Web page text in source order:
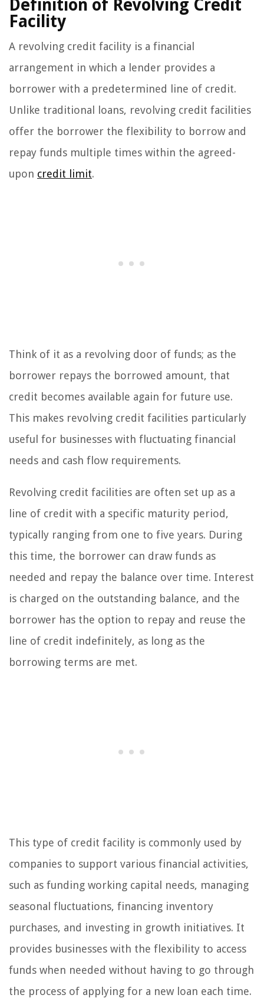
Definition of Revolving Credit
Facility
A revolving credit facility is a financial
arrangement in which a lender provides a
borrower with a predetermined line of credit.
Unlike traditional loans, revolving credit facilities
offer the borrower the flexibility to borrow and
repay funds multiple times within the agreed-
upon credit limit.
Think of it as a revolving door of funds; as the
borrower repays the borrowed amount, that
credit becomes available again for future use.
This makes revolving credit facilities particularly
useful for businesses with fluctuating financial
needs and cash flow requirements.
Revolving credit facilities are often set up as a
line of credit with a specific maturity period,
typically ranging from one to five years. During
this time, the borrower can draw funds as
needed and repay the balance over time. Interest
is charged on the outstanding balance, and the
borrower has the option to repay and reuse the
line of credit indefinitely, as long as the
borrowing terms are met.
This type of credit facility is commonly used by
companies to support various financial activities,
such as funding working capital needs, managing
seasonal fluctuations, financing inventory
purchases, and investing in growth initiatives. It
provides businesses with the flexibility to access
funds when needed without having to go through
the process of applying for a new loan each time.